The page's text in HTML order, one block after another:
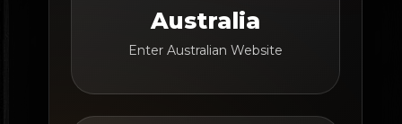
Australia
Enter Australian Website